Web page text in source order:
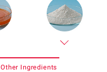
Other Ingredients